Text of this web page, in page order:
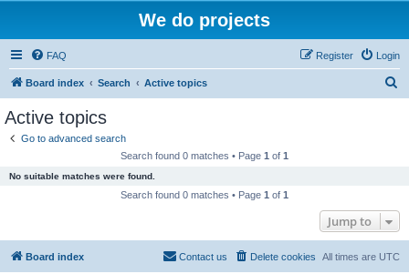
We do projects
FAQ Login
Register
Board index Search Active topics
Active topics
Go to advanced search
Search found 0 matches • Page 1 of 1
No suitable matches were found.
Search found 0 matches • Page 1 of 1
Jump to
Board index All times are UTC
Delete cookies
Contact us